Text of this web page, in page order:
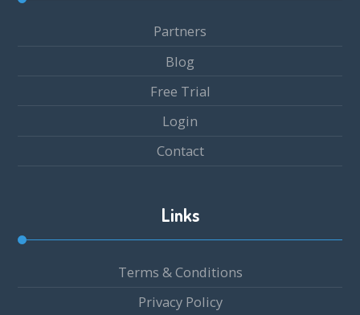
Partners
Blog
Free Trial
Login
Contact
Links
Terms & Conditions
Privacy Policy